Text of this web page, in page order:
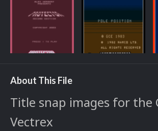
About This File
Title snap images for the
Vectrex